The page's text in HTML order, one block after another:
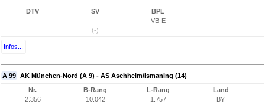
DTV
-
SV
-
(-)
BPL
VB-E
Infos...
A 99 AK München-Nord (A 9) - AS Aschheim/Ismaning (14)
Nr.
2.356
B-Rang
10.042
L-Rang
1.757
Land
BY